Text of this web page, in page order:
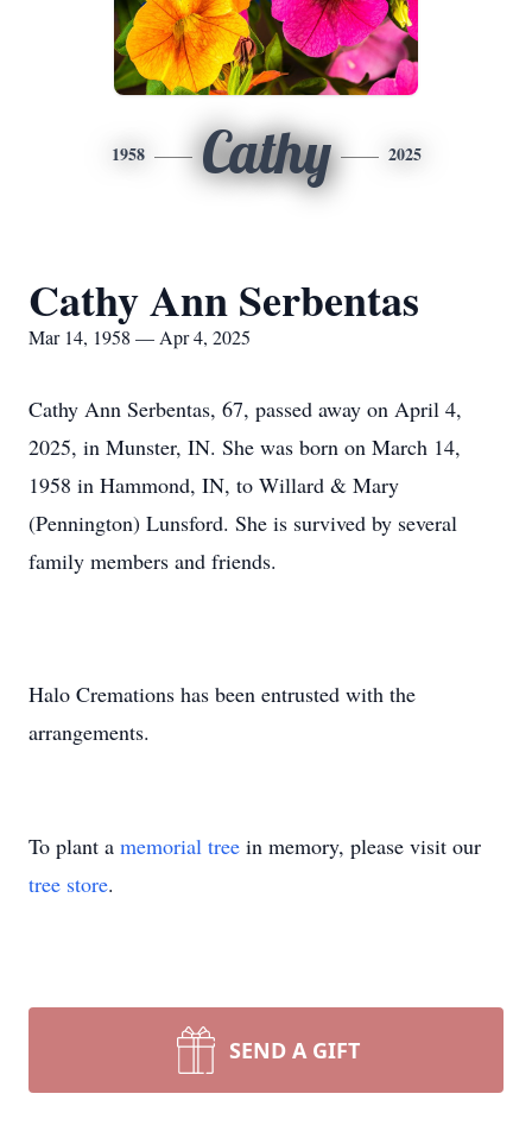
1958 Cathy 2025
Cathy Ann Serbentas
Mar 14, 1958 — Apr 4, 2025
Cathy Ann Serbentas, 67, passed away on April 4,
2025, in Munster, IN. She was born on March 14,
1958 in Hammond, IN, to Willard & Mary
(Pennington) Lunsford. She is survived by several
family members and friends.
Halo Cremations has been entrusted with the
arrangements.
To plant a memorial tree in memory, please visit our
tree store.
SEND A GIFT